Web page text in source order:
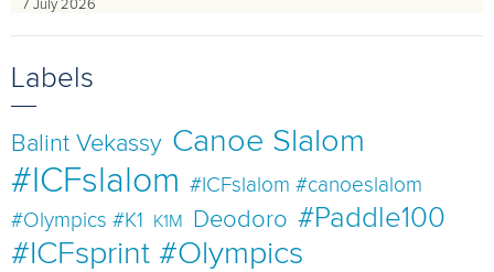
7 July 2026
Labels
Balint Vekassy Canoe Slalom
#ICFslalom #ICFslalom #canoeslalom
#Olympics #K1
K1M Deodoro #Paddle100
#ICFsprint #Olympics